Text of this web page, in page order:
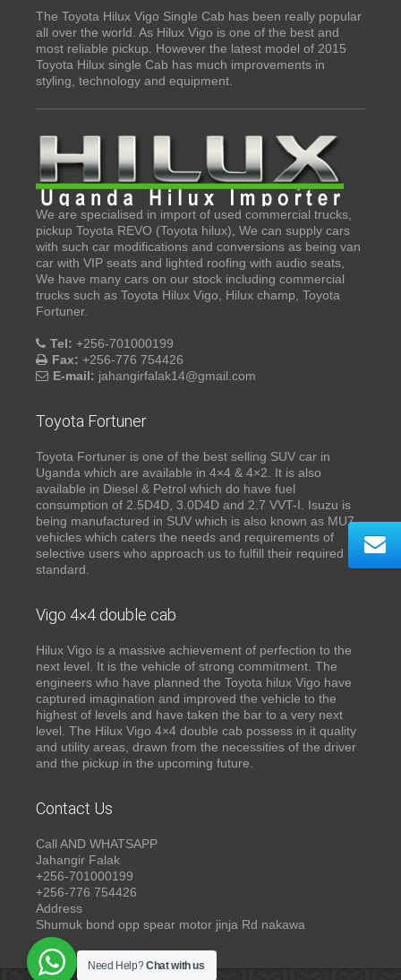
The Toyota Hilux Vigo Single Cab has been really popular
all over the world. As Hilux Vigo is one of the best and
most reliable pickup. However the latest model of 2015
Toyota Hilux single Cab has much improvements in
styling, technology and equipment.
We are specialised in import of used commercial trucks,
pickup Toyota REVO (Toyota hilux), We can supply cars
with such car modifications and conversions as being van
car with VIP seats and lighted roofing with audio seats,
We have many cars on our stock including commercial
trucks such as Toyota Hilux Vigo, Hilux champ, Toyota
Fortuner.
Tel: +256-701000199
Fax: +256-776 754426
E-mail: jahangirfalak14@gmail.com
Toyota Fortuner
Toyota Fortuner is one of the best selling SUV car in
Uganda which are available in 4×4 & 4×2. It is also
available in Diesel & Petrol which do have fuel
consumption of 2.5D4D, 3.0D4D and 2.7 VVT-I. Isuzu is
being manufactured in SUV which is also known as MU7,
vehicles which caters the needs and requirements of
selective users who approach us to fulfill their required
standard.
Vigo 4×4 double cab
Hilux Vigo is a massive achievement of perfection to the
next level. It is the vehicle of strong commitment. The
engineers who have planned the Toyota hilux Vigo have
captured imagination and improved the vehicle to the
highest of levels and have taken the bar to a very next
level. The Hilux Vigo 4×4 double cab possess in it quality
and utility areas, drawn from the necessities of the driver
and the pickup in the upcoming future.
Contact Us
Call AND WHATSAPP
Jahangir Falak
+256-701000199
+256-776 754426
Address
Shumuk bond opp spear motor jinja Rd nakawa
Need Help?Chat with us